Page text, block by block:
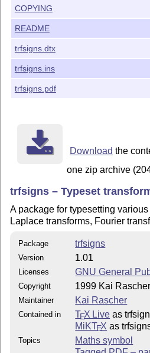
the Free Software
(at your option) any
but WITHOUT ANY
MERCHANTABILITY or
GNU General Public
COPYING
README
trfsigns.dtx
trfsigns.ins
trfsigns.pdf
Download the
one zip archive
trfsigns – Typeset
A package for typesetting
Laplace transforms, Fourier
Package trfsigns
Version 1.01
Licenses GNU General
Copyright 1999 Kai Rascher
Maintainer Kai Rascher
Contained in TEX Live as
MiKTEX as
Topics
Maths symbol